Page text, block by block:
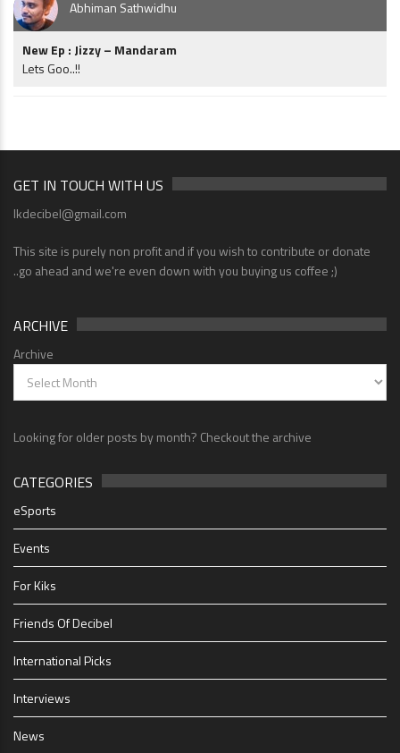
Abhiman Sathwidhu
New Ep : Jizzy – Mandaram
Lets Goo..!!
GET IN TOUCH WITH US
lkdecibel@gmail.com
This site is purely non profit and if you wish to contribute or donate
..go ahead and we're even down with you buying us coffee ;)
ARCHIVE
Archive
Looking for older posts by month? Checkout the archive
CATEGORIES
eSports
Events
For Kiks
Friends Of Decibel
International Picks
Interviews
News